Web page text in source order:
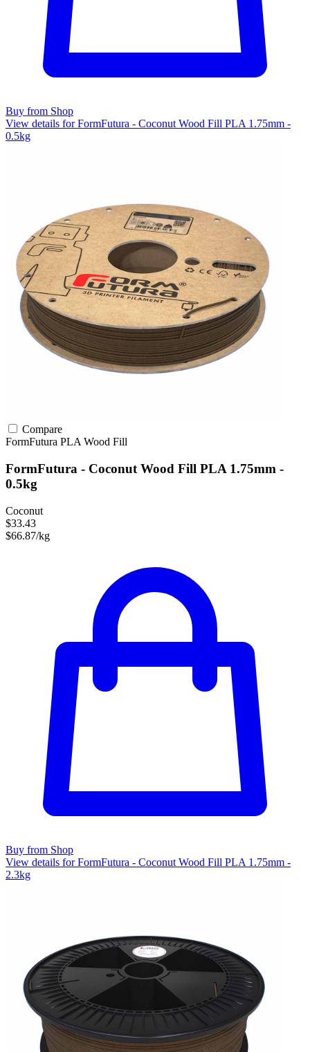
Buy from Shop
View details for FormFutura - Coconut Wood Fill PLA 1.75mm -
0.5kg
Compare
FormFutura PLA Wood Fill
FormFutura - Coconut Wood Fill PLA 1.75mm -
0.5kg
Coconut
$33.43
$66.87/kg
Buy from Shop
View details for FormFutura - Coconut Wood Fill PLA 1.75mm -
2.3kg